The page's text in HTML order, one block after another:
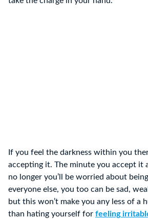
If you feel the darkness within you
accepting it. The minute you accept it
no longer you’ll be worried about
everyone else, you too can be sad,
but this won’t make you any less of a
than hating yourself for feeling